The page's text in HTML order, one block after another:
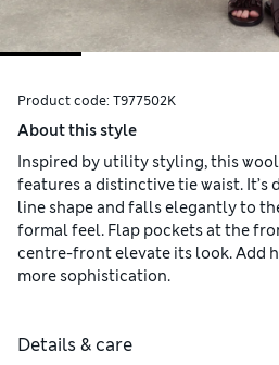
Product code: T977502K
About this style
Inspired by utility styling, this
features a distinctive tie waist. It’s
line shape and falls elegantly to
formal feel. Flap pockets at the
centre-front elevate its look. Add
more sophistication.
Details & care